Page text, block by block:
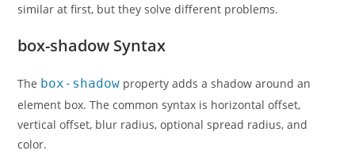
similar at first, but they solve different problems.
box-shadow Syntax
The box-shadow property adds a shadow around an
element box. The common syntax is horizontal offset,
vertical offset, blur radius, optional spread radius, and
color.